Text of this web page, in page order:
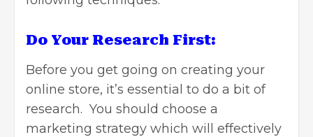
Do Your Research First:
Before you get going on creating your
online store, it’s essential to do a bit of
research. You should choose a
marketing strategy which will effectively